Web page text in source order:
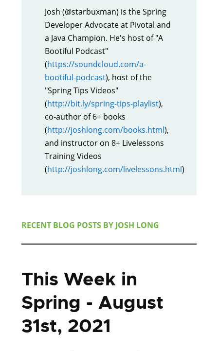
Josh (@starbuxman) is the Spring
Developer Advocate at Pivotal and
a Java Champion. He's host of "A
Bootiful Podcast"
(https://soundcloud.com/a-
bootiful-podcast), host of the
"Spring Tips Videos"
(http://bit.ly/spring-tips-playlist),
co-author of 6+ books
(http://joshlong.com/books.html),
and instructor on 8+ Livelessons
Training Videos
(http://joshlong.com/livelessons.html)
RECENT BLOG POSTS BY JOSH LONG
This Week in
Spring - August
31st, 2021